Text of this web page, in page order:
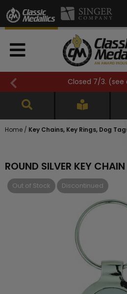
Closed 7/3. (see
Home / Key Chains, Key Rings, Dog
ROUND SILVER KEY CHAIN
Out of Stock Discontinued